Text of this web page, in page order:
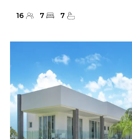
16 7 7